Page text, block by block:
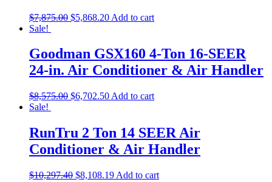
$7,875.00 $5,868.20 Add to cart
Sale!
Goodman GSX160 4-Ton 16-SEER
24-in. Air Conditioner & Air Handler
$8,575.00 $6,702.50 Add to cart
Sale!
RunTru 2 Ton 14 SEER Air
Conditioner & Air Handler
$10,297.40 $8,108.19 Add to cart